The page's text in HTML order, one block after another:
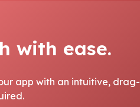
with ease.
app with an intuitive, drag-